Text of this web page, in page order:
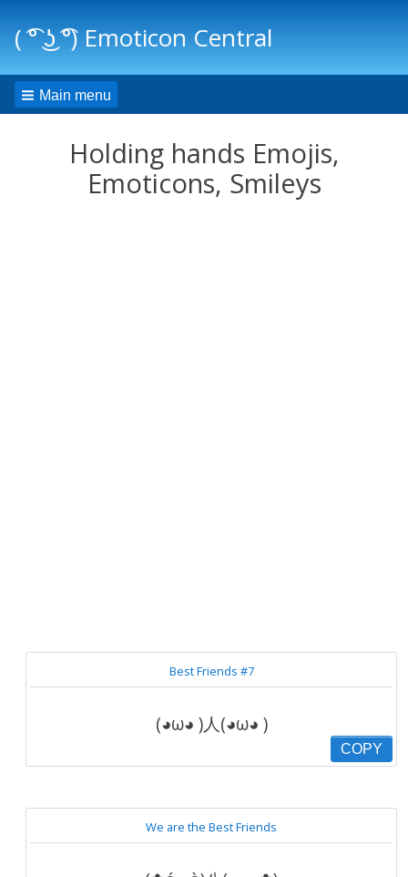
( ͡° ͜ʖ ͡°) Emoticon Central
Main menu
Holding hands Emojis,
Emoticons, Smileys
Best Friends #7
(◕ω◕ )人(◕ω◕ )
COPY
We are the Best Friends